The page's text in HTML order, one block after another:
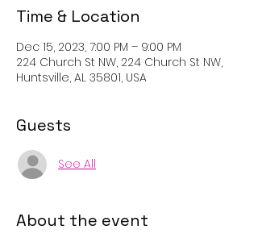
Time & Location
Dec 15, 2023, 7:00 PM – 9:00 PM
224 Church St NW, 224 Church St NW,
Huntsville, AL 35801, USA
Guests
See All
About the event